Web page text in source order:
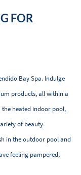
FOR
Bay Spa. Indulge
products, all within a
heated indoor pool,
of beauty
in the outdoor pool and
feeling pampered,